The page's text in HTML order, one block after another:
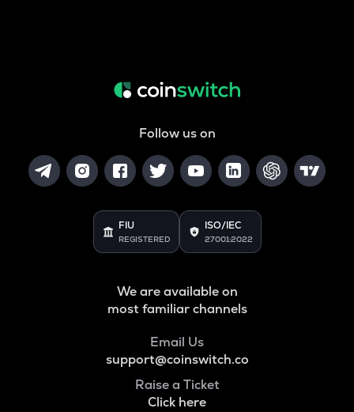
Follow us on
FIU
REGISTERED
ISO/IEC
27001:2022
We are available on
most familiar channels
Email Us
support@coinswitch.co
Raise a Ticket
Click here